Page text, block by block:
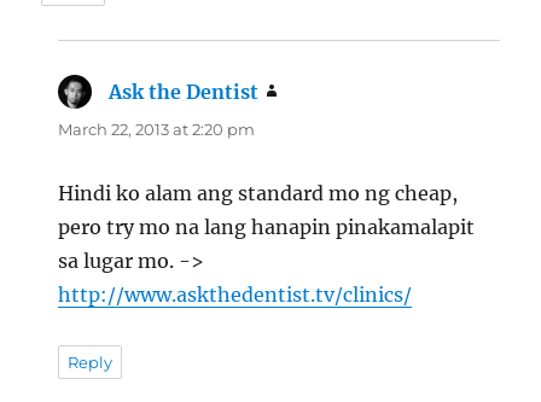
Ask the Dentist
March 22, 2013 at 2:20 pm
Hindi ko alam ang standard mo ng cheap,
pero try mo na lang hanapin pinakamalapit
sa lugar mo. ->
http://www.askthedentist.tv/clinics/
Reply